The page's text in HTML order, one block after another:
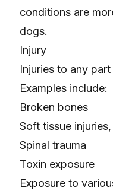
conditions are
dogs.
Injury
Injuries to any
Examples include:
Broken bones
Soft tissue
Spinal trauma
Toxin exposure
Exposure to